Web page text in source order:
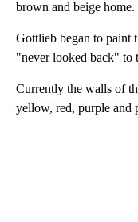
brown and beige home.
Gottlieb began to paint
"never looked back" to
Currently the walls of
yellow, red, purple and